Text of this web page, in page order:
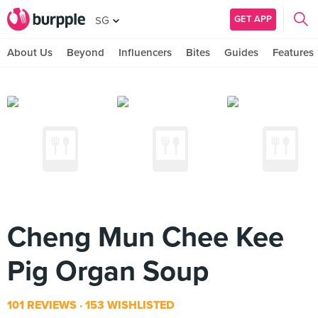
SG GET APP
About Us Beyond Influencers Bites Guides Features
Cheng Mun Chee Kee
Pig Organ Soup
101 REVIEWS 153 WISHLISTED